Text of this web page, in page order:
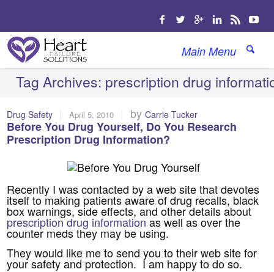
Main Menu
Tag Archives: prescription drug
Drug Safety April 5, 2010 byCarrie Tucker
Before You Drug Yourself, Do You Research
Prescription Drug Information?
Recently I was contacted by a web site that devotes
itself to making patients aware of drug recalls, black
box warnings, side effects, and other details about
prescription drug information as well as over the
counter meds they may be using.
They would like me to send you to their web site for
your safety and protection. I am happy to do so.